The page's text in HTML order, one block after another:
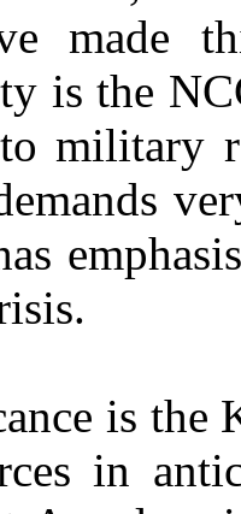
made
is the
military
is the
in